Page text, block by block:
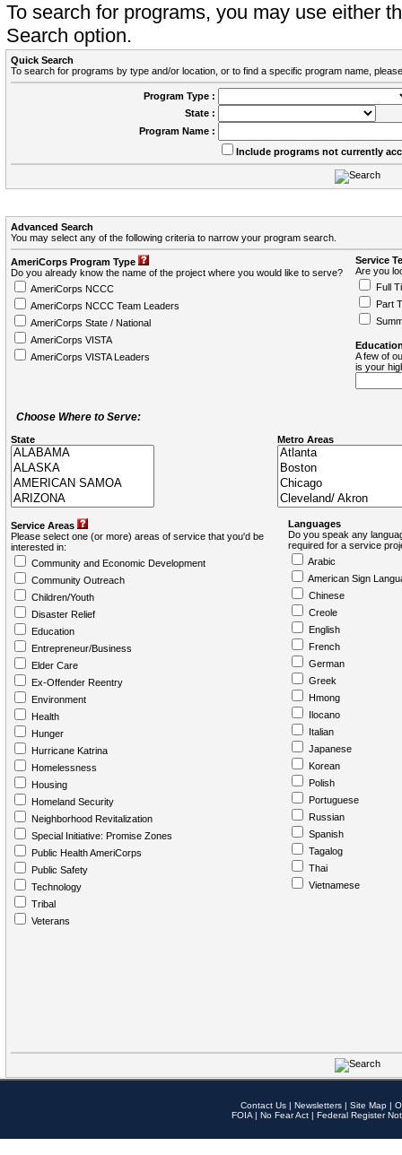
To search for programs, you may use either
Search option.
Quick Search
To search for programs by type and/or location, or to find a specific program name,
Program Type :
State :
Program Name :
Include programs not currently
Advanced Search
You may select any of the following criteria to narrow your program search.
AmeriCorps Program Type
Do you already know the name of the project where you would like to serve?
AmeriCorps NCCC
AmeriCorps NCCC Team Leaders
AmeriCorps State / National
AmeriCorps VISTA
AmeriCorps VISTA Leaders
Service
Are you
Full
Part
A few of
is your
Choose Where to Serve:
State Metro Areas
Service Areas
Please select one (or more) areas of service that you'd be
interested in:
Community and Economic Development
Community Outreach
Children/Youth
Disaster Relief
Education
Entrepreneur/Business
Elder Care
Ex-Offender Reentry
Environment
Health
Hunger
Hurricane Katrina
Homelessness
Housing
Homeland Security
Neighborhood Revitalization
Special Initiative: Promise Zones
Public Health AmeriCorps
Public Safety
Technology
Tribal
Veterans
Languages
Do you speak any
required for a service
Arabic
American Sign
Chinese
Creole
English
French
German
Greek
Hmong
Ilocano
Italian
Japanese
Korean
Polish
Portuguese
Russian
Spanish
Tagalog
Thai
Vietnamese
Contact Us | Newsletters | Site Map |
FOIA | No Fear Act | Federal Register